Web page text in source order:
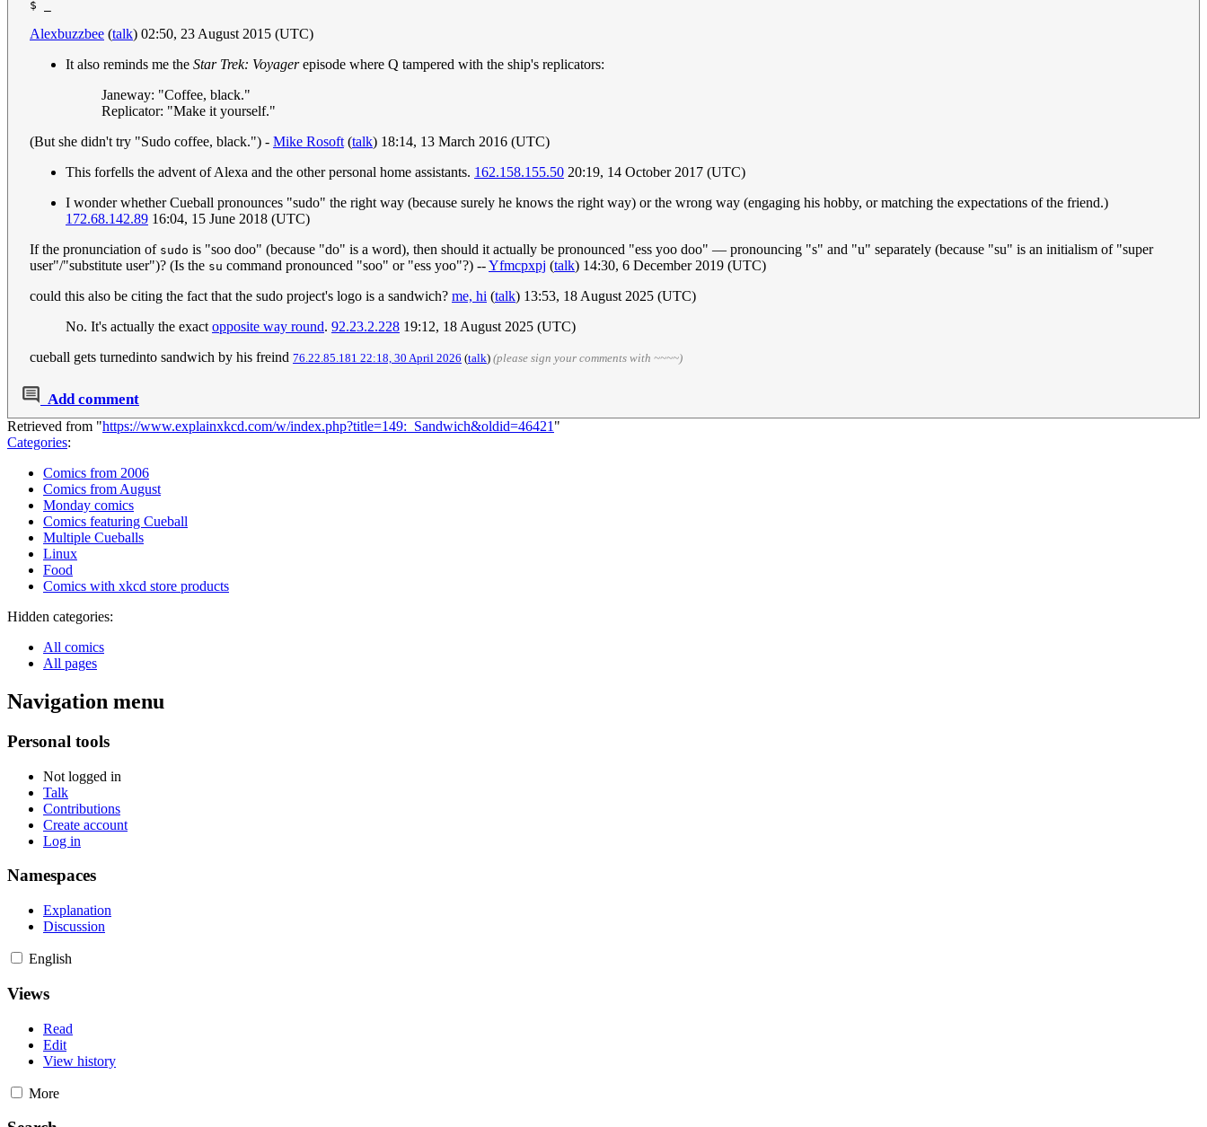
Alexbuzzbee (talk) 02:50, 23 August 2015 (UTC)
It also reminds me the Star Trek: Voyagerepisode where Q tampered with the ship's replicators:
Janeway: "Coffee, black."
Replicator: "Make it yourself."
(But she didn't try "Sudo coffee, black.") - Mike Rosoft (talk) 18:14, 13 March 2016 (UTC)
This forfells the advent of Alexa and the other personal home assistants. 162.158.155.50 20:19, 14 October 2017 (UTC)
I wonder whether Cueball pronounces "sudo" the right way (because surely he knows the right way) or the wrong way (engaging his hobby, or matching the expectations of the friend.)
172.68.142.89 16:04, 15 June 2018 (UTC)
If the pronunciation of sudo is "soo doo" (because "do" is a word), then should it actually be pronounced "ess yoo doo" — pronouncing "s" and "u" separately (because "su" is an initialism of "super
user"/"substitute user")? (Is the su command pronounced "soo" or "ess yoo"?) --Yfmcpxpj (talk) 14:30, 6 December 2019 (UTC)
could this also be citing the fact that the sudo project's logo is a sandwich? me, hi (talk) 13:53, 18 August 2025 (UTC)
No. It's actually the exact opposite way round. 92.23.2.228 19:12, 18 August 2025 (UTC)
cueball gets turnedinto sandwich by his freind 76.22.85.181 22:18, 30 April 2026 (talk) (please sign your comments with ~~~~)
Add comment
Retrieved from "https://www.explainxkcd.com/w/index.php?title=149:_Sandwich&oldid=46421 "
Categories:
Comics from 2006
Comics from August
Monday comics
Comics featuring Cueball
Multiple Cueballs
Linux
Food
Comics with xkcd store products
Hidden categories:
All comics
All pages
Navigation menu
Personal tools
Not logged in
Talk
Contributions
Create account
Log in
Namespaces
Explanation
Discussion
English
Views
Read
Edit
View history
More